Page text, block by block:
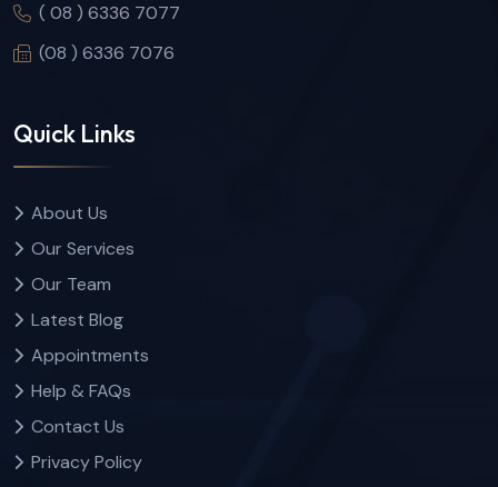
( 08 ) 6336 7077
(08 ) 6336 7076
Quick Links
About Us
Our Services
Our Team
Latest Blog
Appointments
Help & FAQs
Contact Us
Privacy Policy